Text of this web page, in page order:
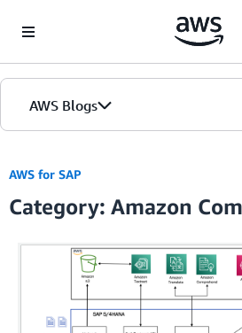
AWS Blogs
AWS for SAP
Category: Amazon